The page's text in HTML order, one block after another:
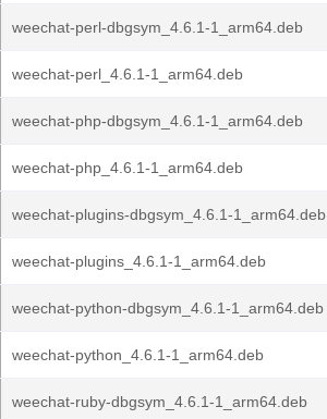
weechat-perl-dbgsym_4.6.1-1_arm64.deb
weechat-perl_4.6.1-1_arm64.deb
weechat-php-dbgsym_4.6.1-1_arm64.deb
weechat-php_4.6.1-1_arm64.deb
weechat-plugins-dbgsym_4.6.1-1_arm64.deb
weechat-plugins_4.6.1-1_arm64.deb
weechat-python-dbgsym_4.6.1-1_arm64.deb
weechat-python_4.6.1-1_arm64.deb
weechat-ruby-dbgsym_4.6.1-1_arm64.deb